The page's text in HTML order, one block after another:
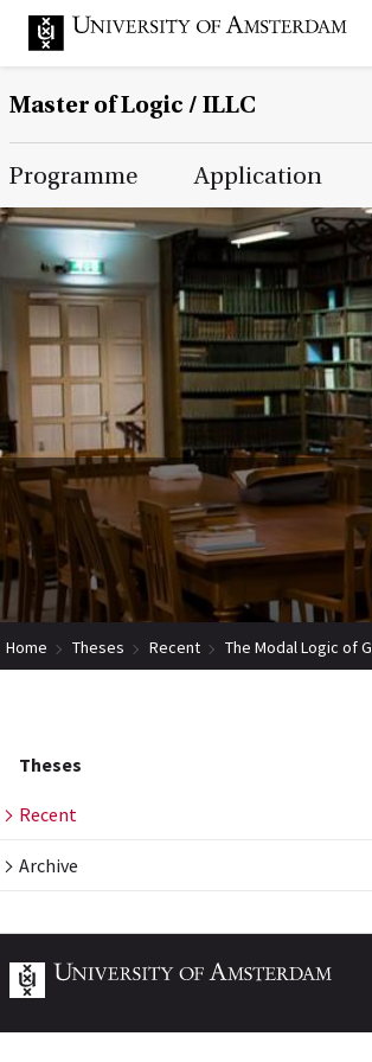
Master of Logic / ILLC
Main Page Navigation
Programme Application
Home Theses Recent The Modal Logic of
Theses
Recent
Archive